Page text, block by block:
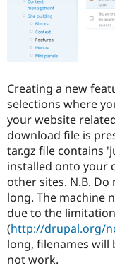
Creating a new
selections where
your website
download file is
tar.gz file contains
installed onto your
other sites. N.B.
long. The machine
due to the
(http://drupal.org/
long, filenames
not work.